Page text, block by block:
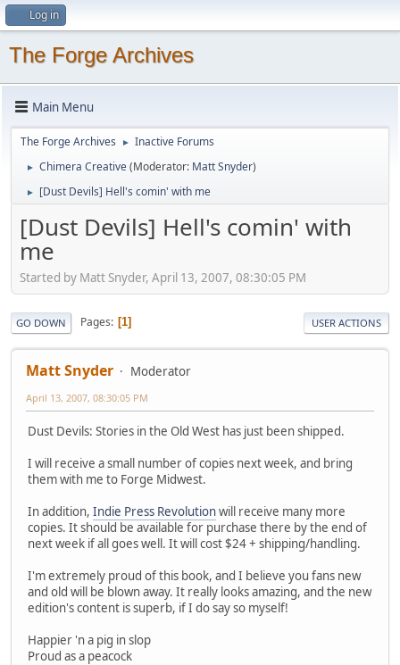
Log in
The Forge Archives
Main Menu
The Forge Archives ► Inactive Forums
► Chimera Creative(Moderator: Matt Snyder)
► [Dust Devils] Hell's comin' with me
[Dust Devils] Hell's comin' with
me
Started by Matt Snyder, April 13, 2007, 08:30:05 PM
GO DOWN Pages 1 USER ACTIONS
Matt Snyder Moderator
April 13, 2007, 08:30:05 PM
Dust Devils: Stories in the Old West has just been shipped.
I will receive a small number of copies next week, and bring
them with me to Forge Midwest.
In addition, Indie Press Revolutionwill receive many more
copies. It should be available for purchase there by the end of
next week if all goes well. It will cost $24 + shipping/handling.
I'm extremely proud of this book, and I believe you fans new
and old will be blown away. It really looks amazing, and the new
edition's content is superb, if I do say so myself!
Happier 'n a pig in slop
Proud as a peacock